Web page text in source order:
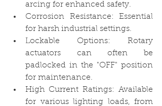
arcing for enhanced safety.
Corrosion Resistance: Essential
for harsh industrial settings.
Lockable Options: Rotary
actuators can often be
padlocked in the "OFF" position
for maintenance.
High Current Ratings: Available
for various lighting loads, from